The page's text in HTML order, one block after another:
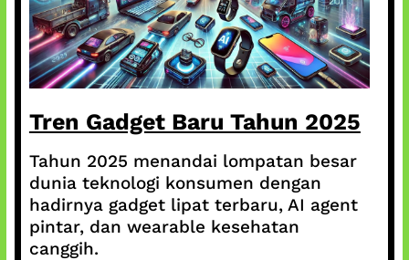
Tren Gadget Baru Tahun 2025
Tahun 2025 menandai lompatan besar
dunia teknologi konsumen dengan
hadirnya gadget lipat terbaru, AI agent
pintar, dan wearable kesehatan
canggih.